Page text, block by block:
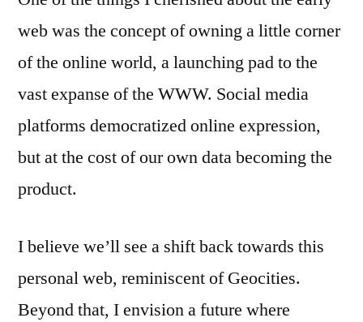
web was the concept of owning a little corner
of the online world, a launching pad to the
vast expanse of the WWW. Social media
platforms democratized online expression,
but at the cost of our own data becoming the
product.
I believe we’ll see a shift back towards this
personal web, reminiscent of Geocities.
Beyond that, I envision a future where